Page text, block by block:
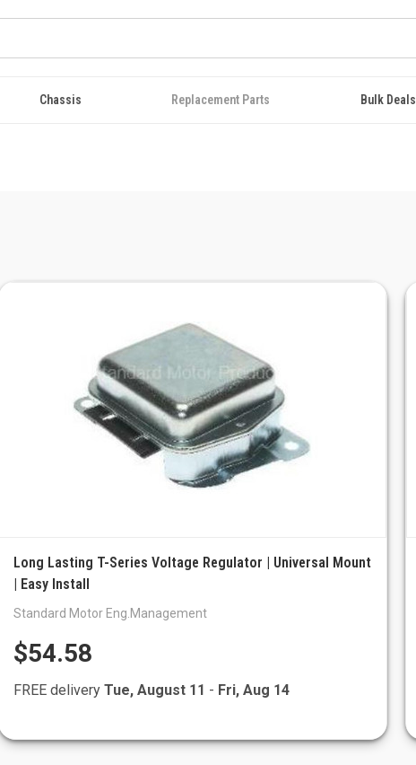
Chassis Replacement Parts Bulk Deals
Long Lasting T-Series Voltage Regulator | Universal Mount
| Easy Install
Standard Motor Eng.Management
$54.58
FREE delivery Tue, August 11 - Fri, Aug 14